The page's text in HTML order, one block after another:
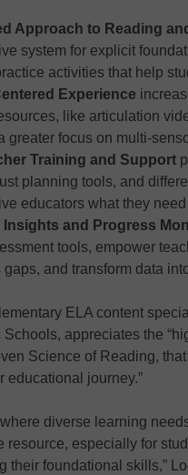
Approach to Reading
system for explicit
activities that help
Experience
like articulation
a greater focus on multi-
Training and Support
planning tools, and
educators what they
Insights and Progress
tools, empower
and transform data
ELA content
appreciates the
Science of Reading, that
educational journey.”
diverse learning
resource, especially for
their foundational skills,”